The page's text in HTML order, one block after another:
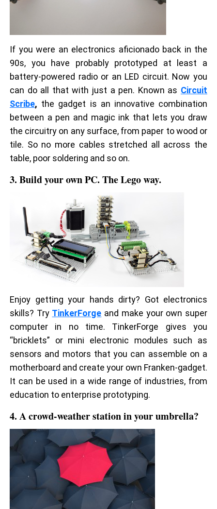
If you were an electronics aficionado back in the
90s, you have probably prototyped at least a
battery-powered radio or an LED circuit. Now you
can do all that with just a pen. Known as Circuit
Scribe, the gadget is an innovative combination
between a pen and magic ink that lets you draw
the circuitry on any surface, from paper to wood or
tile. So no more cables stretched all across the
table, poor soldering and so on.
3. Build your own PC. The Lego way.
Enjoy getting your hands dirty? Got electronics
skills? Try TinkerForge and make your own super
computer in no time. TinkerForge gives you
“bricklets” or mini electronic modules such as
sensors and motors that you can assemble on a
motherboard and create your own Franken-gadget.
It can be used in a wide range of industries, from
education to enterprise prototyping.
4. A crowd-weather station in your umbrella?